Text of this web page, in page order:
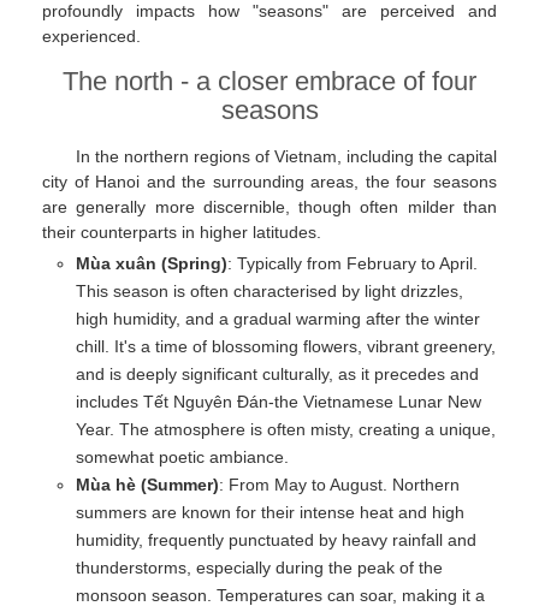
profoundly impacts how "seasons" are perceived and
experienced.
The north - a closer embrace of four
seasons
In the northern regions of Vietnam, including the capital
city of Hanoi and the surrounding areas, the four seasons
are generally more discernible, though often milder than
their counterparts in higher latitudes.
Mùa xuân (Spring): Typically from February to April.
This season is often characterised by light drizzles,
high humidity, and a gradual warming after the winter
chill. It's a time of blossoming flowers, vibrant greenery,
and is deeply significant culturally, as it precedes and
includes Tết Nguyên Đán-the Vietnamese Lunar New
Year. The atmosphere is often misty, creating a unique,
somewhat poetic ambiance.
Mùa hè (Summer): From May to August. Northern
summers are known for their intense heat and high
humidity, frequently punctuated by heavy rainfall and
thunderstorms, especially during the peak of the
monsoon season. Temperatures can soar, making it a